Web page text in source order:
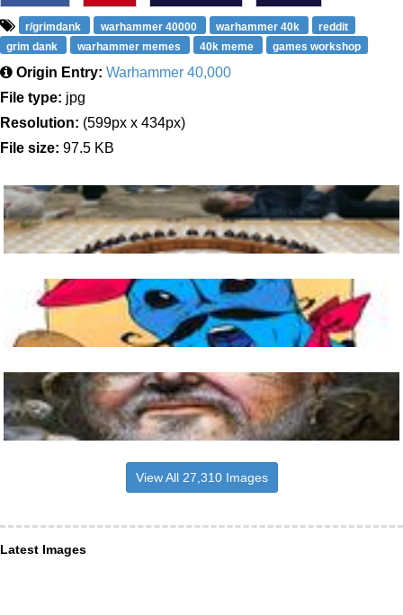
r/grimdank warhammer 40000 warhammer 40k
reddit
grim dank
warhammer memes 40k meme games workshop
Origin Entry: Warhammer 40,000
File type: jpg
Resolution: (599px x 434px)
File size: 97.5 KB
View All 27,310 Images
Latest Images